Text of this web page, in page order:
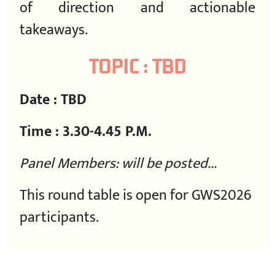
of direction and actionable
takeaways.
TOPIC : TBD
Date : TBD
Time : 3.30-4.45 P.M.
Panel Members: will be posted...
This round table is open for GWS2026
participants.